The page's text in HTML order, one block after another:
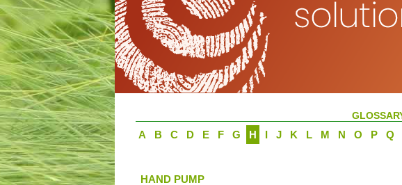
A B C D E F G H I J K L M N O P Q
HAND PUMP